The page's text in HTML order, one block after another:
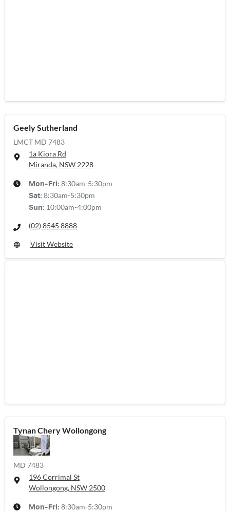
Geely Sutherland
LMCT MD 7483
1a Kiora Rd
Miranda, NSW 2228
Mon-Fri: 8:30am-5:30pm
Sat: 8:30am-5:30pm
Sun: 10:00am-4:00pm
(02) 8545 8888
Visit Website
Tynan Chery Wollongong
MD 7483
196 Corrimal St
Wollongong, NSW 2500
Mon-Fri: 8:30am-5:30pm